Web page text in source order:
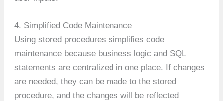
4. Simplified Code Maintenance
Using stored procedures simplifies code
maintenance because business logic and SQL
statements are centralized in one place. If changes
are needed, they can be made to the stored
procedure, and the changes will be reflected